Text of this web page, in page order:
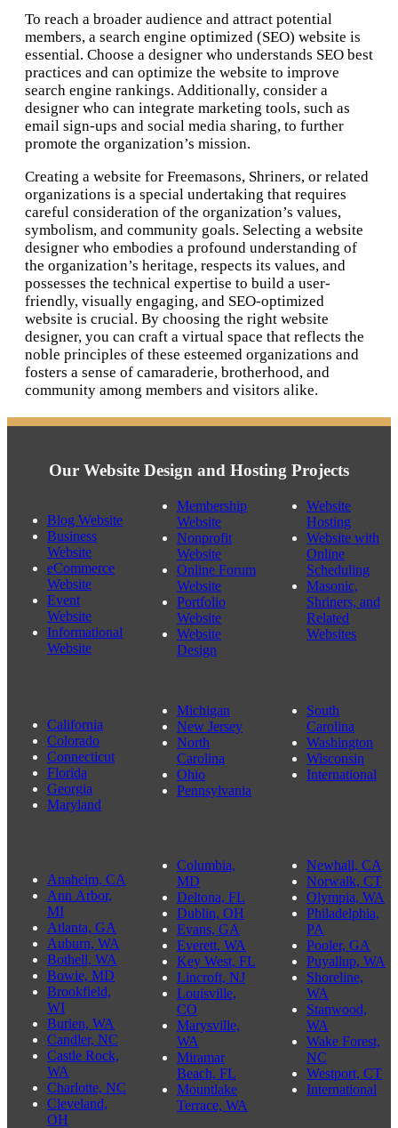
Nonprofit Website Design Shoreline, WA 98155
To reach a broader audience and attract potential
members, a search engine optimized (SEO) website is
essential. Choose a designer who understands SEO best
practices and can optimize the website to improve
search engine rankings. Additionally, consider a
designer who can integrate marketing tools, such as
email sign-ups and social media sharing, to further
promote the organization’s mission.
Creating a website for Freemasons, Shriners, or related
organizations is a special undertaking that requires
careful consideration of the organization’s values,
symbolism, and community goals. Selecting a website
designer who embodies a profound understanding of
the organization’s heritage, respects its values, and
possesses the technical expertise to build a user-
friendly, visually engaging, and SEO-optimized
website is crucial. By choosing the right website
designer, you can craft a virtual space that reflects the
noble principles of these esteemed organizations and
fosters a sense of camaraderie, brotherhood, and
community among members and visitors alike.
Our Website Design and Hosting Projects
Blog Website
Business
Website
eCommerce
Website
Event
Website
Informational
Website
Membership
Website
Nonprofit
Website
Online Forum
Website
Portfolio
Website
Website
Design
Website
Hosting
Website with
Online
Scheduling
Masonic,
Shriners, and
Related
Websites
California
Colorado
Connecticut
Florida
Georgia
Maryland
Michigan
New Jersey
North
Carolina
Ohio
Pennsylvania
South
Carolina
Washington
Wisconsin
International
Anaheim, CA
Ann Arbor,
MI
Atlanta, GA
Auburn, WA
Bothell, WA
Bowie, MD
Brookfield,
WI
Burien, WA
Candler, NC
Castle Rock,
WA
Charlotte, NC
Cleveland,
OH
Columbia,
MD
Deltona, FL
Dublin, OH
Evans, GA
Everett, WA
Key West, FL
Lincroft, NJ
Louisville,
CO
Marysville,
WA
Miramar
Beach, FL
Mountlake
Terrace, WA
Newhall, CA
Norwalk, CT
Olympia, WA
Philadelphia,
PA
Pooler, GA
Puyallup, WA
Shoreline,
WA
Stanwood,
WA
Wake Forest,
NC
Westport, CT
International